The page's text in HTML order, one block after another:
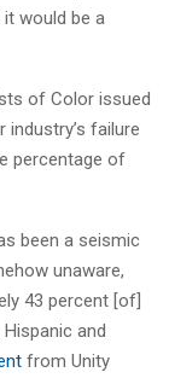
would be a
of Color issued
failure
percentage of
been a seismic
unaware,
43 percent [of]
and
from Unity